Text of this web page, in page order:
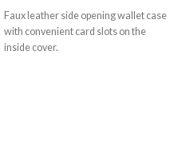
Faux leather side opening wallet case
with convenient card slots on the
inside cover.